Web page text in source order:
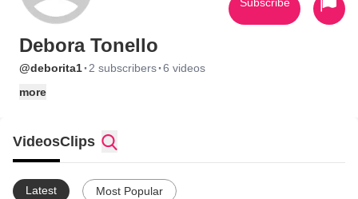
Debora Tonello
@deborita1· 2 subscribers·6 videos
more
VideosClips
Latest Most Popular